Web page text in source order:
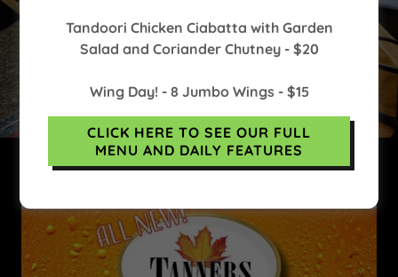
(519) 853-5231
Tandoori Chicken Ciabatta with Garden
Salad and Coriander Chutney - $20
Wing Day! - 8 Jumbo Wings - $15
CLICK HERE TO SEE OUR FULL
MENU AND DAILY FEATURES